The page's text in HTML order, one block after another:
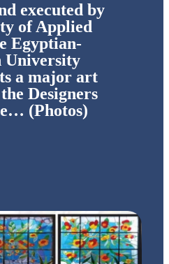
executed by
of Applied
Egyptian-
University
a major art
Designers
(Photos)